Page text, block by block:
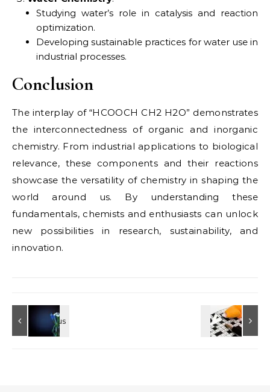
Studying water’s role in catalysis and reaction
optimization.
Developing sustainable practices for water use in
industrial processes.
Conclusion
The interplay of “HCOOCH CH2 H2O” demonstrates
the interconnectedness of organic and inorganic
chemistry. From industrial applications to biological
relevance, these components and their reactions
showcase the versatility of chemistry in shaping the
world around us. By understanding these
fundamentals, chemists and enthusiasts can unlock
new possibilities in research, sustainability, and
innovation.